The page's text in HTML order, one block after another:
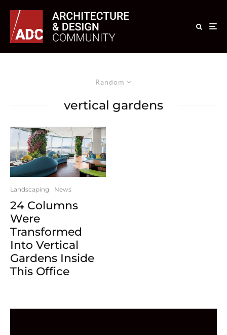
Random
vertical gardens
Landscaping News
24 Columns
Were
Transformed
Into Vertical
Gardens Inside
This Office